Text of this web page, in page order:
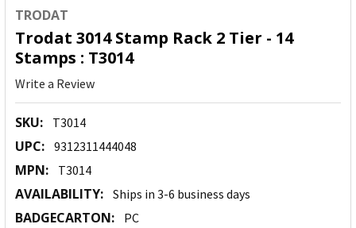
TRODAT
Trodat 3014 Stamp Rack 2 Tier - 14
Stamps : T3014
Write a Review
SKU: T3014
UPC: 9312311444048
MPN: T3014
AVAILABILITY: Ships in 3-6 business days
BADGECARTON: PC